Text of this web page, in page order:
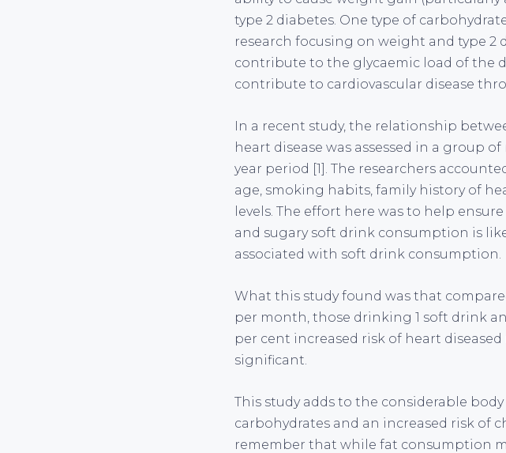
type 2 diabetes. One type of
research focusing on weight and type 2
contribute to the glycaemic load of the
contribute to cardiovascular disease
In a recent study, the relationship
heart disease was assessed in a group
year period [1]. The researchers
age, smoking habits, family history of
levels. The effort here was to help
and sugary soft drink consumption is
associated with soft drink consumption.
What this study found was that
per month, those drinking 1 soft drink
per cent increased risk of heart
significant.
This study adds to the considerable
carbohydrates and an increased risk of
remember that while fat consumption